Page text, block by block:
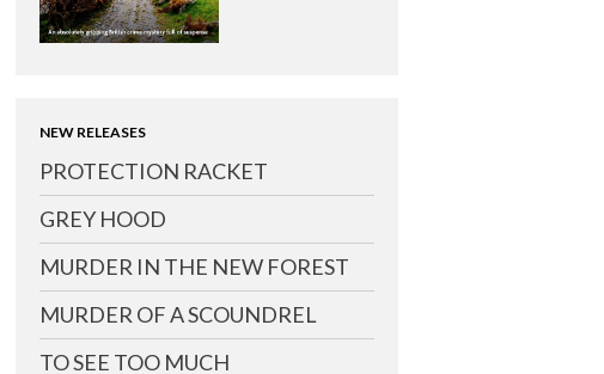
NEW RELEASES
PROTECTION RACKET
GREY HOOD
MURDER IN THE NEW FOREST
MURDER OF A SCOUNDREL
TO SEE TOO MUCH